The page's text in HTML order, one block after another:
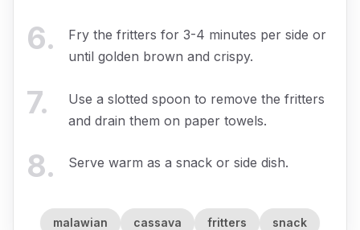
6.
Fry the fritters for 3-4 minutes per side or
until golden brown and crispy.
7.
Use a slotted spoon to remove the fritters
and drain them on paper towels.
8. Serve warm as a snack or side dish.
malawian cassava fritters snack